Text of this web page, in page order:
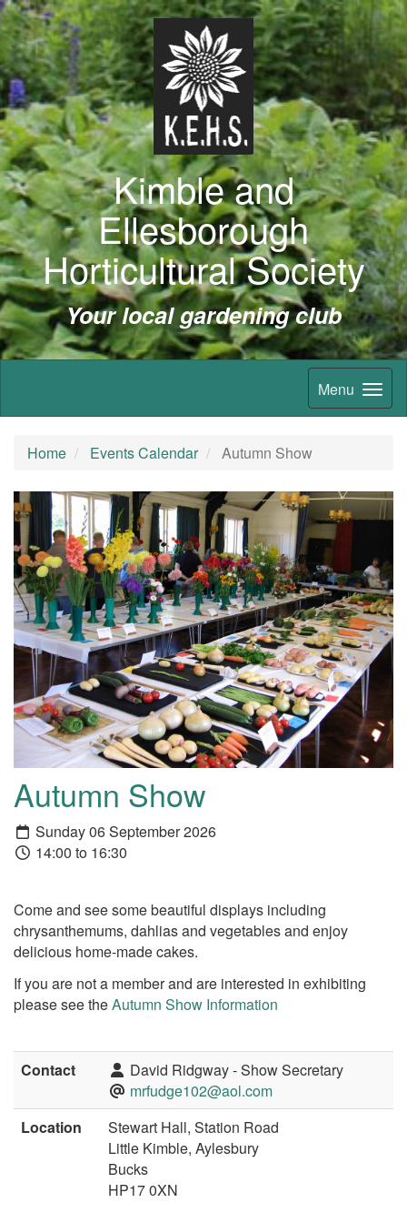
Kimble and
Ellesborough
Horticultural Society
Your local gardening club
Menu
Home Events Calendar Autumn Show
Autumn Show
Sunday 06 September 2026
14:00 to 16:30
Come and see some beautiful displays including
chrysanthemums, dahlias and vegetables and enjoy
delicious home-made cakes.
If you are not a member and are interested in exhibiting
please see theAutumn Show Information
Contact
David Ridgway - Show Secretary
mrfudge102@aol.com
Location
Stewart Hall, Station Road
Little Kimble, Aylesbury
Bucks
HP17 0XN